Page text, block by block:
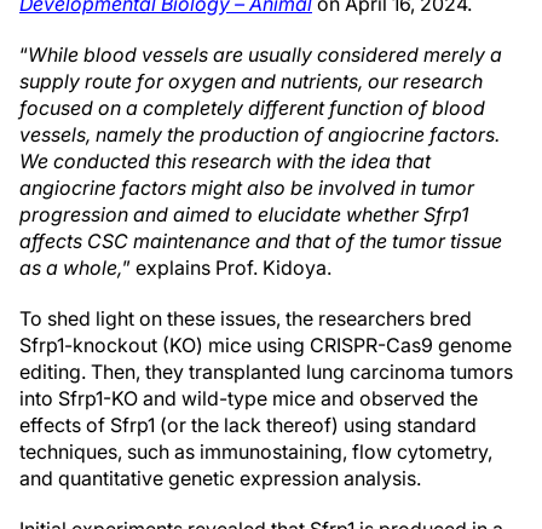
“While blood vessels are usually considered merely a
supply route for oxygen and nutrients, our research
focused on a completely different function of blood
vessels, namely the production of angiocrine factors.
We conducted this research with the idea that
angiocrine factors might also be involved in tumor
progression and aimed to elucidate whether Sfrp1
affects CSC maintenance and that of the tumor tissue
as a whole,” explains Prof. Kidoya.
To shed light on these issues, the researchers bred
Sfrp1-knockout (KO) mice using CRISPR-Cas9 genome
editing. Then, they transplanted lung carcinoma tumors
into Sfrp1-KO and wild-type mice and observed the
effects of Sfrp1 (or the lack thereof) using standard
techniques, such as immunostaining, flow cytometry,
and quantitative genetic expression analysis.